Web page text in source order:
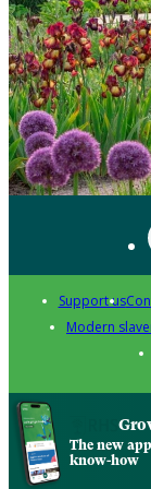
Support us
Modern
The new
know-how